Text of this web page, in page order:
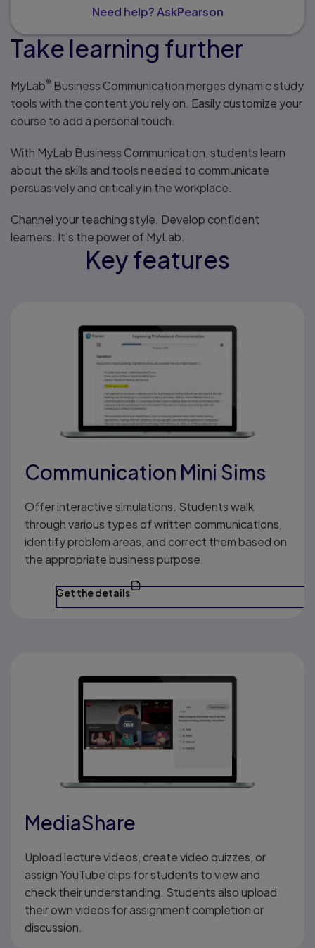
Need help? AskPearson
Take learning further
MyLab® Business Communication merges dynamic study
tools with the content you rely on. Easily customize your
course to add a personal touch.
With MyLab Business Communication, students learn
about the skills and tools needed to communicate
persuasively and critically in the workplace.
Channel your teaching style. Develop confident
learners. It’s the power of MyLab.
Key features
Communication Mini Sims
Offer interactive simulations. Students walk
through various types of written communications,
identify problem areas, and correct them based on
the appropriate business purpose.
Get the details
MediaShare
Upload lecture videos, create video quizzes, or
assign YouTube clips for students to view and
check their understanding. Students also upload
their own videos for assignment completion or
discussion.